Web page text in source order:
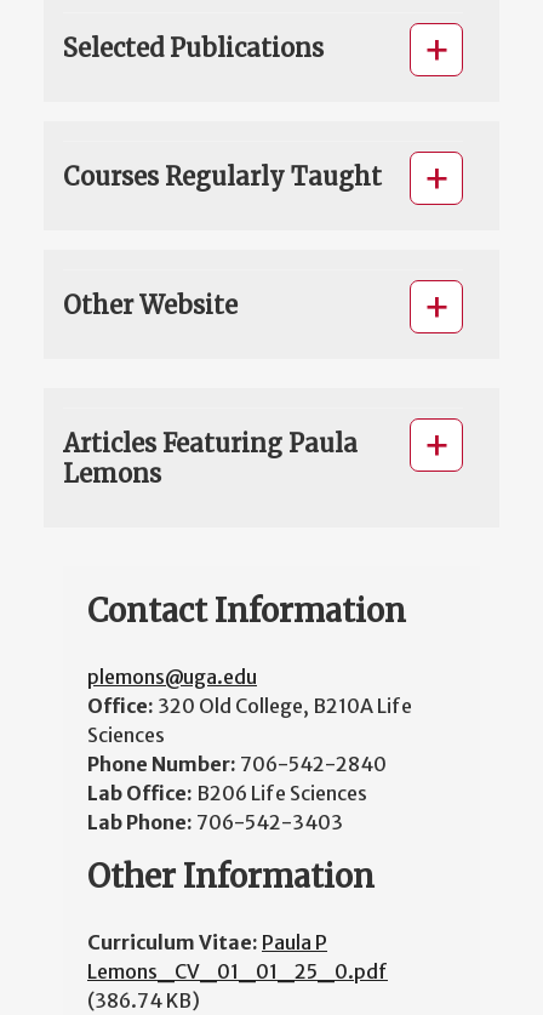
Selected Publications
Courses Regularly Taught
Other Website
Articles Featuring Paula
Lemons
Contact Information
plemons@uga.edu
Office: 320 Old College, B210A Life
Sciences
Phone Number: 706-542-2840
Lab Office: B206 Life Sciences
Lab Phone: 706-542-3403
Other Information
Curriculum Vitae: Paula P
Lemons_CV_01_01_25_0.pdf
(386.74 KB)